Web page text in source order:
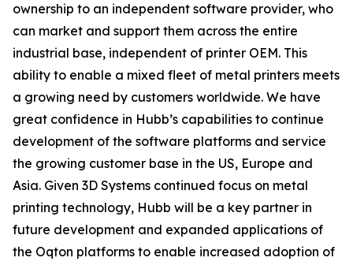
ownership to an independent software provider, who
can market and support them across the entire
industrial base, independent of printer OEM. This
ability to enable a mixed fleet of metal printers meets
a growing need by customers worldwide. We have
great confidence in Hubb’s capabilities to continue
development of the software platforms and service
the growing customer base in the US, Europe and
Asia. Given 3D Systems continued focus on metal
printing technology, Hubb will be a key partner in
future development and expanded applications of
the Oqton platforms to enable increased adoption of